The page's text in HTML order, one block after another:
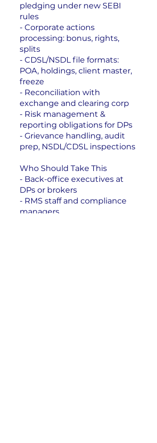
pledging under new SEBI
rules
- Corporate actions
processing: bonus, rights,
splits
- CDSL/NSDL file formats:
POA, holdings, client master,
freeze
- Reconciliation with
exchange and clearing corp
- Risk management &
reporting obligations for DPs
- Grievance handling, audit
prep, NSDL/CDSL inspections
Who Should Take This
- Back-office executives at
DPs or brokers
- RMS staff and compliance
managers